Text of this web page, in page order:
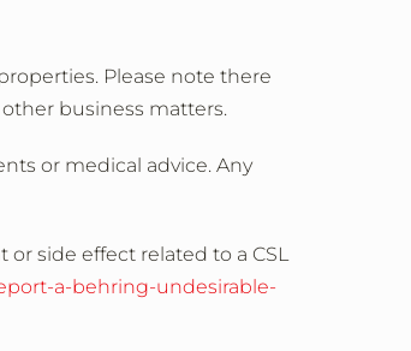
Please note there
business matters.
or medical advice. Any
side effect related to a CSL
a-behring-undesirable-